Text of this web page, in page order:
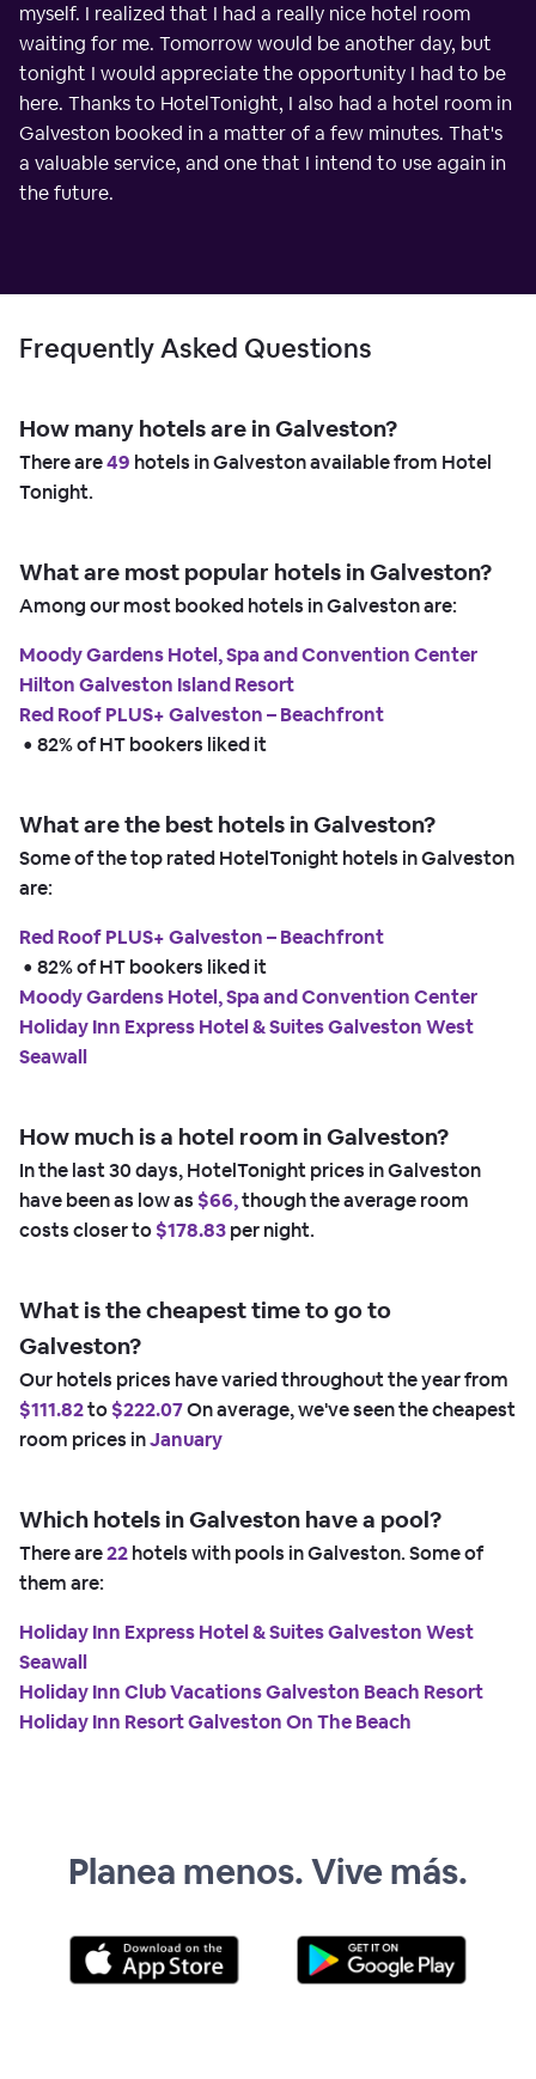
myself. I realized that I had a really nice hotel room
waiting for me. Tomorrow would be another day, but
tonight I would appreciate the opportunity I had to be
here. Thanks to HotelTonight, I also had a hotel room in
Galveston booked in a matter of a few minutes. That's
a valuable service, and one that I intend to use again in
the future.
Frequently Asked Questions
How many hotels are in Galveston?
There are49 hotels in Galveston available from Hotel
Tonight.
What are most popular hotels in Galveston?
Among our most booked hotels in Galveston are:
Moody Gardens Hotel, Spa and Convention Center
Hilton Galveston Island Resort
Red Roof PLUS+ Galveston – Beachfront
• 82% of HT bookers liked it
What are the best hotels in Galveston?
Some of the top rated HotelTonight hotels in Galveston
are:
Red Roof PLUS+ Galveston – Beachfront
• 82% of HT bookers liked it
Moody Gardens Hotel, Spa and Convention Center
Holiday Inn Express Hotel & Suites Galveston West
Seawall
How much is a hotel room in Galveston?
In the last 30 days, HotelTonight prices in Galveston
have been as low as $66,though the average room
costs closer to$178.83per night.
What is the cheapest time to go to
Galveston?
Our hotels prices have varied throughout the year from
$111.82to$222.07On average, we've seen the cheapest
room prices inJanuary
Which hotels in Galveston have a pool?
There are22hotels with pools in Galveston. Some of
them are:
Holiday Inn Express Hotel & Suites Galveston West
Seawall
Holiday Inn Club Vacations Galveston Beach Resort
Holiday Inn Resort Galveston On The Beach
Planea menos. Vive más.